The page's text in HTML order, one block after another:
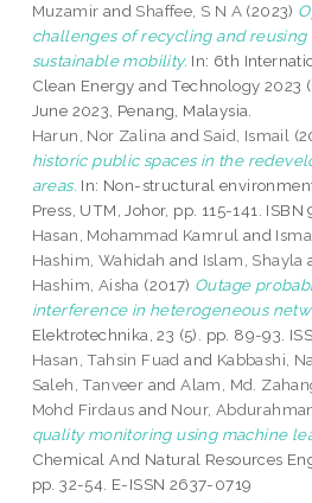
Muzamir and Shaffee, S N A (2023)
challenges of recycling and
sustainable mobility. In: 6th
Clean Energy and Technology 2023
June 2023, Penang, Malaysia.
Harun, Nor Zalina and Said, Ismail
historic public spaces in the
areas. In: Non-structural
Press, UTM, Johor, pp. 115-141.
Hasan, Mohammad Kamrul and
Hashim, Wahidah and Islam, Shayla
Hashim, Aisha (2017) Outage
interference in heterogeneous
Elektrotechnika, 23 (5). pp. 89-93.
Hasan, Tahsin Fuad and Kabbashi,
Saleh, Tanveer andAlam, Md.
Mohd Firdaus and Nour,
quality monitoring using machine
Chemical And Natural Resources
pp. 32-54. E-ISSN 2637-0719